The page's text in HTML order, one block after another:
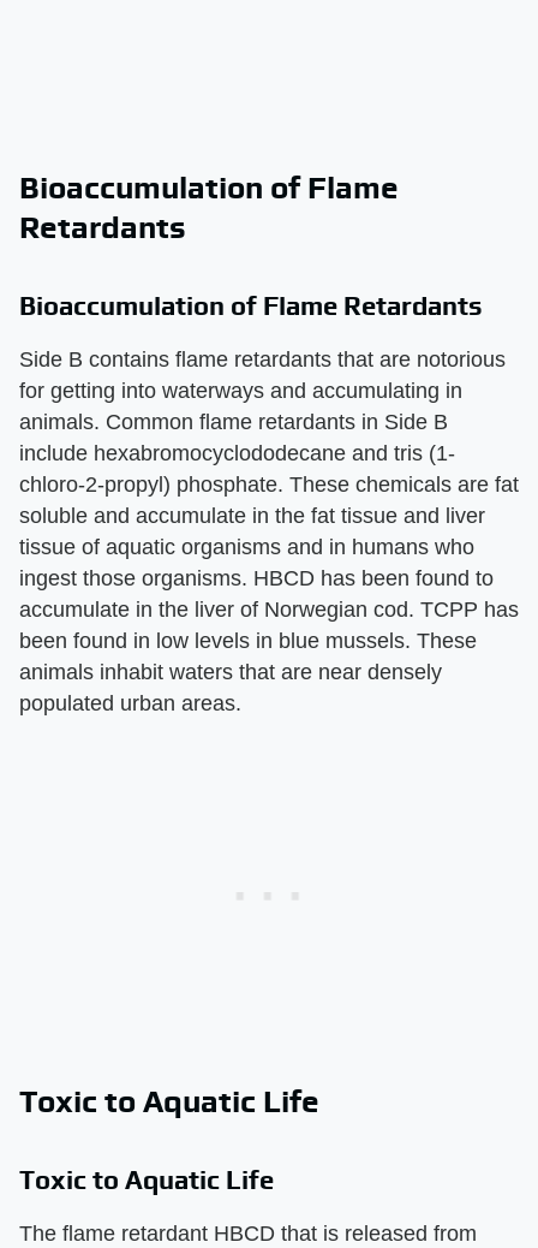
Bioaccumulation of Flame
Retardants
Bioaccumulation of Flame Retardants
Side B contains flame retardants that are notorious
for getting into waterways and accumulating in
animals. Common flame retardants in Side B
include hexabromocyclododecane and tris (1-
chloro-2-propyl) phosphate. These chemicals are fat
soluble and accumulate in the fat tissue and liver
tissue of aquatic organisms and in humans who
ingest those organisms. HBCD has been found to
accumulate in the liver of Norwegian cod. TCPP has
been found in low levels in blue mussels. These
animals inhabit waters that are near densely
populated urban areas.
Toxic to Aquatic Life
Toxic to Aquatic Life
The flame retardant HBCD that is released from